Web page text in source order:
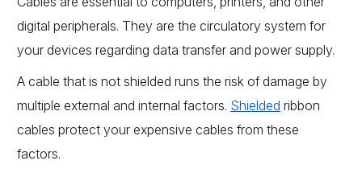
digital peripherals. They are the circulatory system for
your devices regarding data transfer and power supply.
A cable that is not shielded runs the risk of damage by
multiple external and internal factors. Shielded ribbon
cables protect your expensive cables from these
factors.